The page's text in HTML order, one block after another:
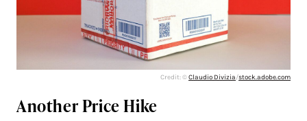
Credit: ©Claudio Divizia/stock.adobe.com
Another Price Hike